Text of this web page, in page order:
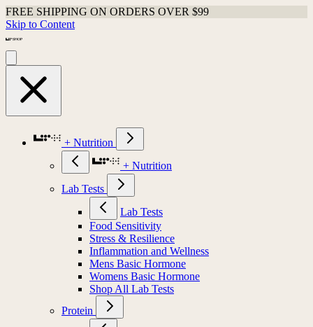
FREE SHIPPING ON ORDERS OVER $99
Skip to Content
+ Nutrition
+ Nutrition
Lab Tests
Lab Tests
Food Sensitivity
Stress & Resilience
Inflammation and Wellness
Mens Basic Hormone
Womens Basic Hormone
Shop All Lab Tests
Protein